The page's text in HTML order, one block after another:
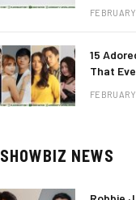
15
That
SHOWBIZ NEWS